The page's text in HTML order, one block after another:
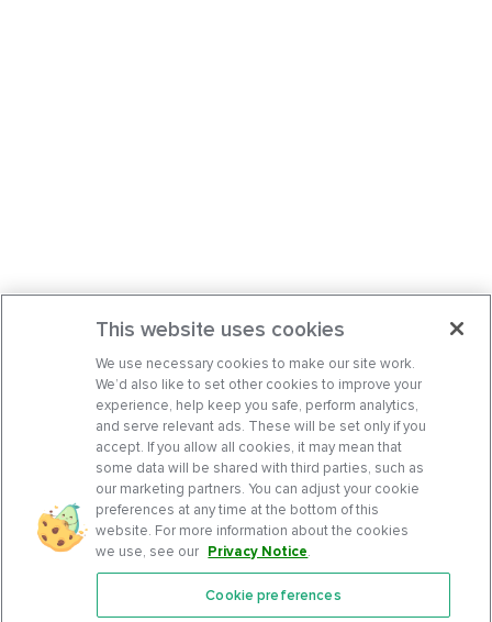
Features
This website uses cookies
We use necessary cookies to make our site work.
We’d also like to set other cookies to improve your
experience, help keep you safe, perform analytics,
and serve relevant ads. These will be set only if you
accept. If you allow all cookies, it may mean that
some data will be shared with third parties, such as
our marketing partners. You can adjust your cookie
preferences at any time at the bottom of this
website. For more information about the cookies
we use, see our Privacy Notice.
Cookie preferences